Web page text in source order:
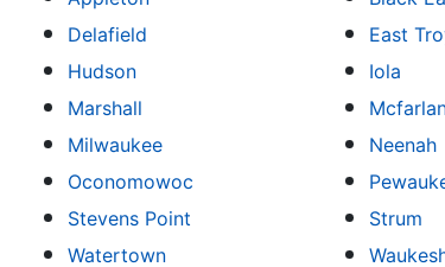
Delafield
East
Hudson
Iola
Marshall
Milwaukee
Neenah
Oconomowoc
Stevens Point
Strum
Watertown